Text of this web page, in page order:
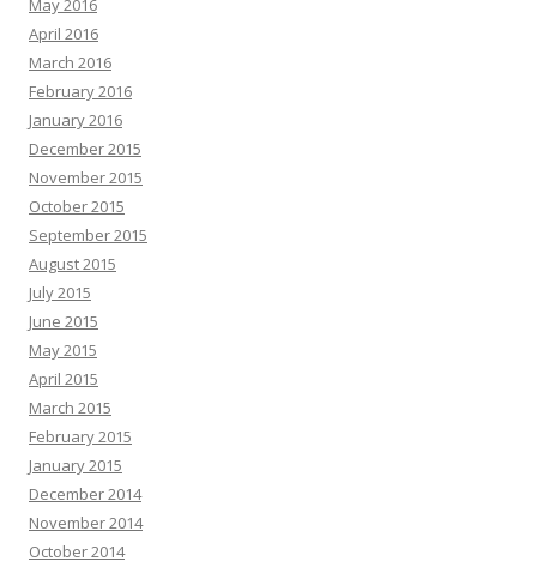
May 2016
April 2016
March 2016
February 2016
January 2016
December 2015
November 2015
October 2015
September 2015
August 2015
July 2015
June 2015
May 2015
April 2015
March 2015
February 2015
January 2015
December 2014
November 2014
October 2014